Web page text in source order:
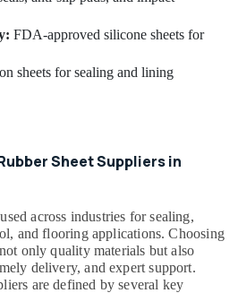
FDA-approved silicone sheets for
sheets for sealing and lining
Sheet Suppliers in
across industries for sealing,
and flooring applications. Choosing
only quality materials but also
delivery, and expert support.
are defined by several key